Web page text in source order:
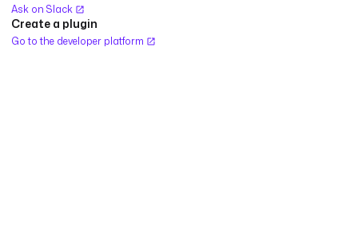
Ask on Slack
Create a plugin
Go to the developer platform